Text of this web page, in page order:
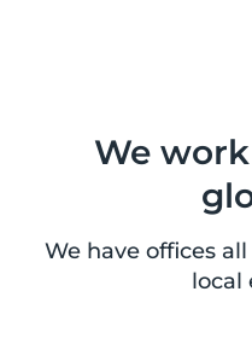
We
We have offices
local